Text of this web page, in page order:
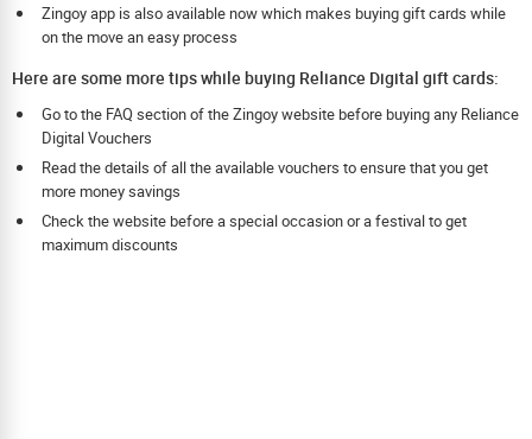
Zingoy app is also available now which makes buying gift cards while
on the move an easy process
Here are some more tips while buying Reliance Digital gift cards:
Go to the FAQ section of the Zingoy website before buying any Reliance
Digital Vouchers
Read the details of all the available vouchers to ensure that you get
more money savings
Check the website before a special occasion or a festival to get
maximum discounts